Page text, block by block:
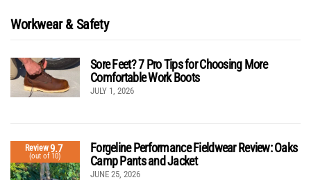
Workwear & Safety
Sore Feet? 7 Pro Tips for Choosing More
Comfortable Work Boots
JULY 1, 2026
Review9.7
(out of 10)
Forgeline Performance Fieldwear Review: Oaks
Camp Pants and Jacket
JUNE 25, 2026